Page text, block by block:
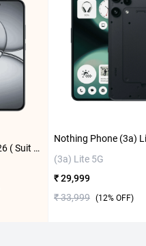
Realme 15T 5G 2026 ( Suit Titanium, 8GB-256GB )
(3a) Lite 5G
₹ 29,999
₹ 33,999 (12% OFF)